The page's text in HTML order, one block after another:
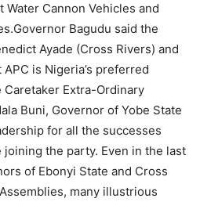
Cannon Vehicles and
Bagudu said the
Ayade (Cross Rivers) and
is Nigeria’s preferred
Caretaker Extra-Ordinary
Buni, Governor of Yobe State
for all the successes
the party. Even in the last
of Ebonyi State and Cross
many illustrious